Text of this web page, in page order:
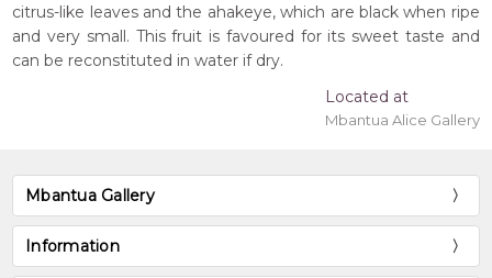
citrus-like leaves and the ahakeye, which are black when ripe
and very small. This fruit is favoured for its sweet taste and
can be reconstituted in water if dry.
Located at
Mbantua Alice Gallery
Mbantua Gallery
Information